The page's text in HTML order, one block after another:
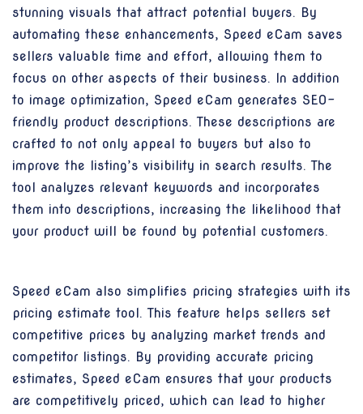
stunning visuals that attract potential buyers. By
automating these enhancements, Speed eCam saves
sellers valuable time and effort, allowing them to
focus on other aspects of their business. In addition
to image optimization, Speed eCam generates SEO-
friendly product descriptions. These descriptions are
crafted to not only appeal to buyers but also to
improve the listing’s visibility in search results. The
tool analyzes relevant keywords and incorporates
them into descriptions, increasing the likelihood that
your product will be found by potential customers.
Speed eCam also simplifies pricing strategies with its
pricing estimate tool. This feature helps sellers set
competitive prices by analyzing market trends and
competitor listings. By providing accurate pricing
estimates, Speed eCam ensures that your products
are competitively priced, which can lead to higher